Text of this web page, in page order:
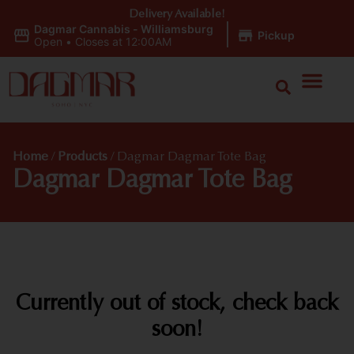
Dagmar Cannabis - Williamsburg
Open • Closes at 12:00AM Pickup
Delivery Available!
Home / Products / Dagmar Dagmar Tote Bag
Dagmar Dagmar Tote Bag
Currently out of stock, check back
soon!